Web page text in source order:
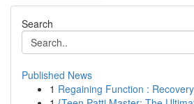
Search
Published News
1 Regaining Function :